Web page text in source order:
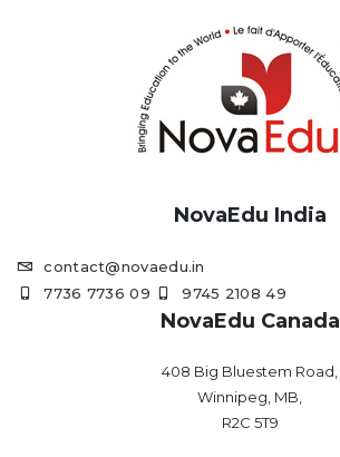
NovaEdu India
contact@novaedu.in
7736 7736 09
9745 2108 49
NovaEdu Canada
408 Big Bluestem Road,
Winnipeg, MB,
R2C 5T9